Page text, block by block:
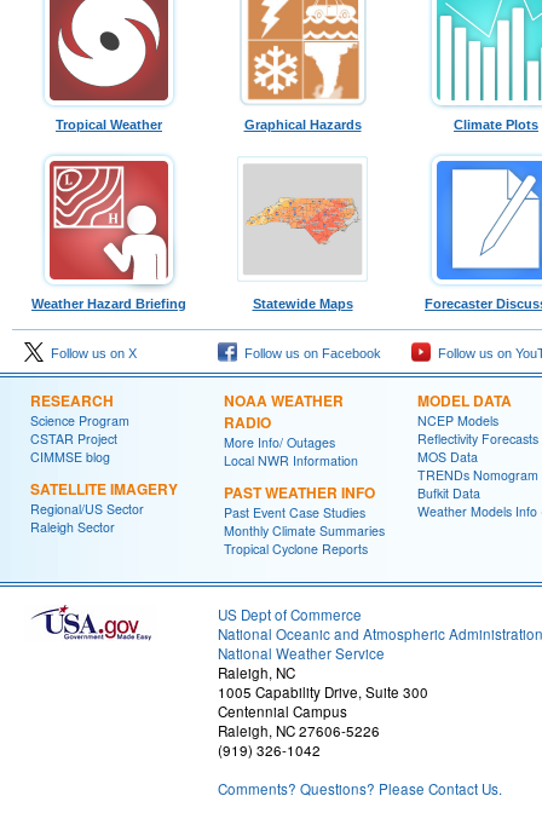
Tropical Weather Graphical Hazards Climate Plots
Weather Hazard Briefing Statewide Maps Forecaster
Follow us on X Follow us on Facebook Follow us on
RESEARCH
Science Program
CSTAR Project
CIMMSE blog
SATELLITE IMAGERY
Regional/US Sector
Raleigh Sector
NOAA WEATHER
RADIO
More Info/ Outages
Local NWR Information
PAST WEATHER INFO
Past Event Case Studies
Monthly Climate Summaries
Tropical Cyclone Reports
MODEL DATA
NCEP Models
Reflectivity Forecasts
MOS Data
TRENDs Nomogram
Bufkit Data
Weather Models Info
US Dept of Commerce
National Oceanic and Atmospheric Administration
National Weather Service
Raleigh, NC
1005 Capability Drive, Suite 300
Centennial Campus
Raleigh, NC 27606-5226
(919) 326-1042
Comments? Questions? Please Contact Us.